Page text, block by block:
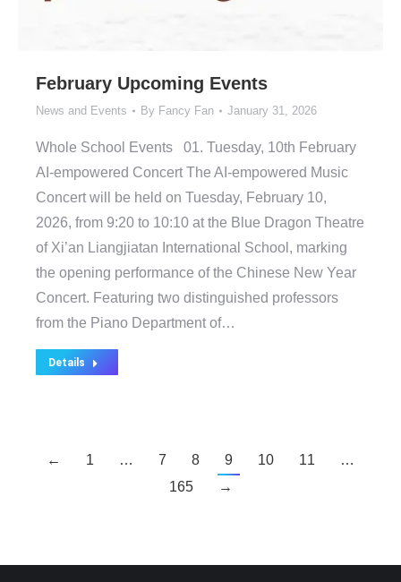
February Upcoming Events
News and Events By Fancy Fan January 31, 2026
Whole School Events 01. Tuesday, 10th February
AI-empowered Concert The AI-empowered Music
Concert will be held on Tuesday, February 10,
2026, from 9:20 to 10:10 at the Blue Dragon Theatre
of Xi’an Liangjiatan International School, marking
the opening performance of the Chinese New Year
Concert. Featuring two distinguished professors
from the Piano Department of…
Details
← 1 … 7 8 9 10 11
…
165
→